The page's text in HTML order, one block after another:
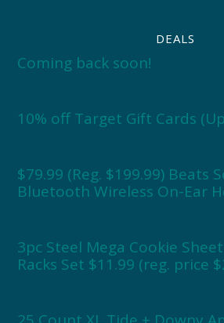
DEALS
Coming back soon!
10% off Target Gift Cards
$79.99 (Reg. $199.99) Beats
Bluetooth Wireless On-Ear
3pc Steel Mega Cookie
Racks Set $11.99 (reg. price